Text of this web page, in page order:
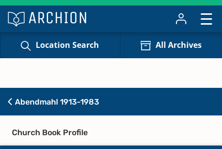
Location Search All Archives
Abendmahl 1913-1983
Church Book Profile